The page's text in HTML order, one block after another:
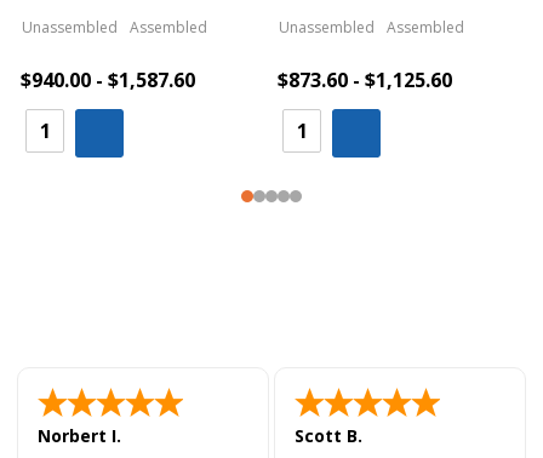
Unassembled
Assembled
$940.00 - $1,587.60
Unassembled
Assembled
$873.60 - $1,125.60
Norbert I. Scott B.